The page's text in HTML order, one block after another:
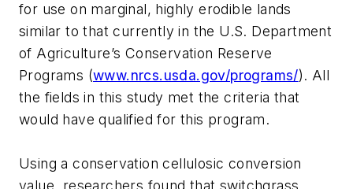
for use on marginal, highly erodible lands
similar to that currently in the U.S. Department
of Agriculture’s Conservation Reserve
Programs (www.nrcs.usda.gov/programs/). All
the fields in this study met the criteria that
would have qualified for this program.
Using a conservation cellulosic conversion